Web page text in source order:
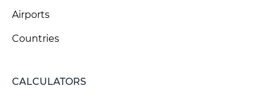
Airports
Countries
CALCULATORS